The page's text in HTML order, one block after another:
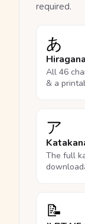
required.
あ
All 46
& a
ア
The full
📝